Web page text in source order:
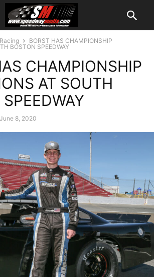
BORST HAS CHAMPIONSHIP
BOSTON SPEEDWAY
CHAMPIONSHIP
AT SOUTH
June 8, 2020